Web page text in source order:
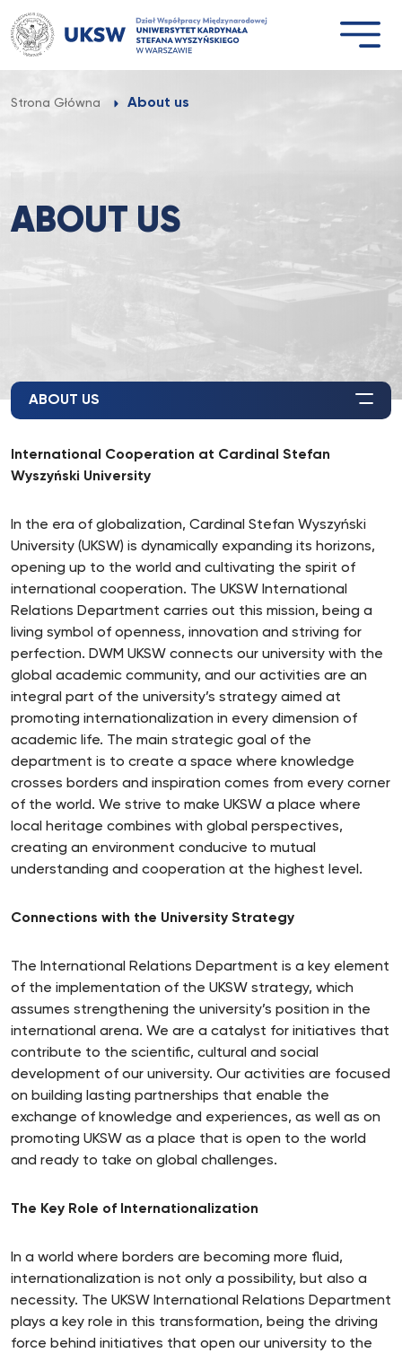
Przejdź
do
treści
Strona Główna About us
ABOUT US
ABOUT US
International Cooperation at Cardinal Stefan
Wyszyński University
In the era of globalization, Cardinal Stefan Wyszyński
University (UKSW) is dynamically expanding its horizons,
opening up to the world and cultivating the spirit of
international cooperation. The UKSW International
Relations Department carries out this mission, being a
living symbol of openness, innovation and striving for
perfection. DWM UKSW connects our university with the
global academic community, and our activities are an
integral part of the university’s strategy aimed at
promoting internationalization in every dimension of
academic life. The main strategic goal of the
department is to create a space where knowledge
crosses borders and inspiration comes from every corner
of the world. We strive to make UKSW a place where
local heritage combines with global perspectives,
creating an environment conducive to mutual
understanding and cooperation at the highest level.
Connections with the University Strategy
The International Relations Department is a key element
of the implementation of the UKSW strategy, which
assumes strengthening the university’s position in the
international arena. We are a catalyst for initiatives that
contribute to the scientific, cultural and social
development of our university. Our activities are focused
on building lasting partnerships that enable the
exchange of knowledge and experiences, as well as on
promoting UKSW as a place that is open to the world
and ready to take on global challenges.
The Key Role of Internationalization
In a world where borders are becoming more fluid,
internationalization is not only a possibility, but also a
necessity. The UKSW International Relations Department
plays a key role in this transformation, being the driving
force behind initiatives that open our university to the